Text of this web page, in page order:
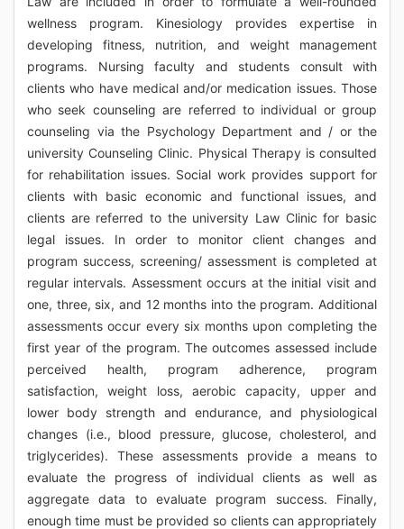
wellness program. Kinesiology provides expertise in
developing fitness, nutrition, and weight management
programs. Nursing faculty and students consult with
clients who have medical and/or medication issues. Those
who seek counseling are referred to individual or group
counseling via the Psychology Department and / or the
university Counseling Clinic. Physical Therapy is consulted
for rehabilitation issues. Social work provides support for
clients with basic economic and functional issues, and
clients are referred to the university Law Clinic for basic
legal issues. In order to monitor client changes and
program success, screening/ assessment is completed at
regular intervals. Assessment occurs at the initial visit and
one, three, six, and 12 months into the program. Additional
assessments occur every six months upon completing the
first year of the program. The outcomes assessed include
perceived health, program adherence, program
satisfaction, weight loss, aerobic capacity, upper and
lower body strength and endurance, and physiological
changes (i.e., blood pressure, glucose, cholesterol, and
triglycerides). These assessments provide a means to
evaluate the progress of individual clients as well as
aggregate data to evaluate program success. Finally,
enough time must be provided so clients can appropriately